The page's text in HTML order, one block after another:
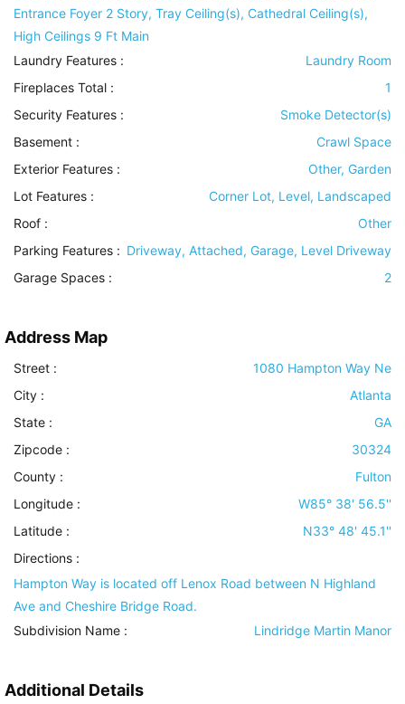
Entrance Foyer 2 Story, Tray Ceiling(s), Cathedral Ceiling(s),
High Ceilings 9 Ft Main
Laundry Features :
Laundry Room
Fireplaces Total :
1
Security Features :
Smoke Detector(s)
Basement :
Crawl Space
Exterior Features :
Other, Garden
Lot Features :
Corner Lot, Level, Landscaped
Roof :
Other
Parking Features : Driveway, Attached, Garage, Level Driveway
Garage Spaces :
2
Address Map
Street :
1080 Hampton Way Ne
City :
Atlanta
State :
GA
Zipcode :
30324
County :
Fulton
Longitude :
W85° 38' 56.5''
Latitude :
N33° 48' 45.1''
Directions :
Hampton Way is located off Lenox Road between N Highland
Ave and Cheshire Bridge Road.
Subdivision Name :
Lindridge Martin Manor
Additional Details